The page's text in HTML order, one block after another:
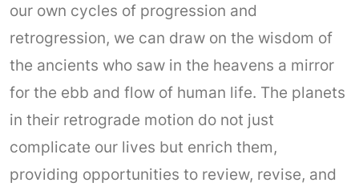
our own cycles of progression and
retrogression, we can draw on the wisdom of
the ancients who saw in the heavens a mirror
for the ebb and flow of human life. The planets
in their retrograde motion do not just
complicate our lives but enrich them,
providing opportunities to review, revise, and